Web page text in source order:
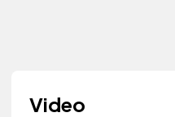
Video